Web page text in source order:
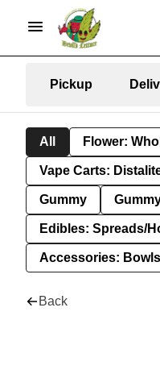
Pickup
All Flower:
Vape Carts:
Gummy
Edibles: Spreads/
Accessories: Bowls
Back